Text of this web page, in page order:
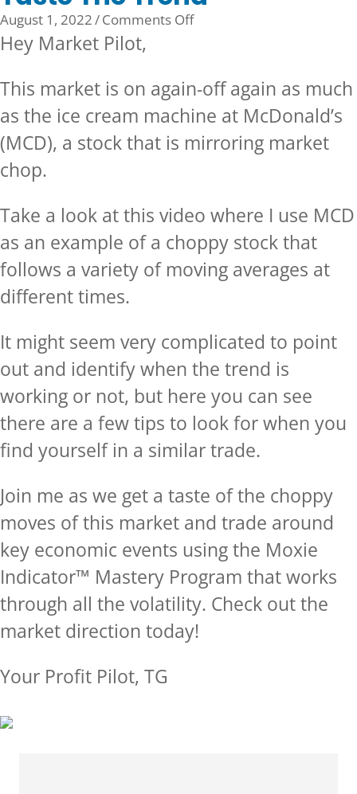
August 1, 2022/Comments Offon
Trend
Hey Market Pilot,
This market is on again-off again as much
as the ice cream machine at McDonald’s
(MCD), a stock that is mirroring market
chop.
Take a look at this video where I use MCD
as an example of a choppy stock that
follows a variety of moving averages at
different times.
It might seem very complicated to point
out and identify when the trend is
working or not, but here you can see
there are a few tips to look for when you
find yourself in a similar trade.
Join me as we get a taste of the choppy
moves of this market and trade around
key economic events using the Moxie
Indicator™ Mastery Program that works
through all the volatility. Check out the
market direction today!
Your Profit Pilot, TG